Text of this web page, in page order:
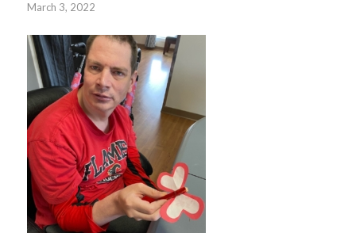
March 3, 2022